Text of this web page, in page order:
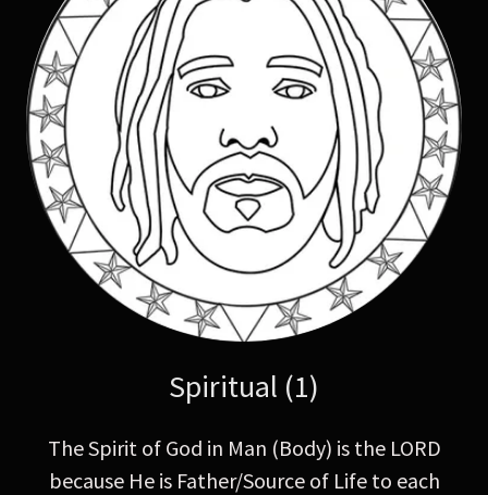
Spiritual (1)
The Spirit of God in Man (Body) is the LORD
because He is Father/Source of Life to each